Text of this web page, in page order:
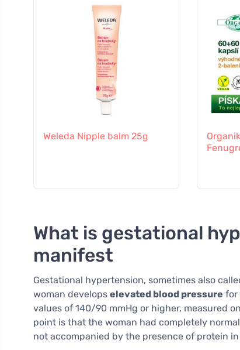
Weleda Nipple balm 25g
What is gestational
manifest
Gestational hypertension, sometimes also
woman develops elevated blood pressure for
values of 140/90 mmHg or higher, measured
point is that the woman had completely
not accompanied by the presence of protein